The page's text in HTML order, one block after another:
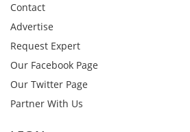
Contact
Advertise
Request Expert
Our Facebook Page
Our Twitter Page
Partner With Us